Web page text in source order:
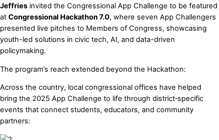
Jeffries invited the Congressional App Challenge to be featured
at Congressional Hackathon 7.0, where seven App Challengers
presented live pitches to Members of Congress, showcasing
youth-led solutions in civic tech, AI, and data-driven
policymaking.
The program’s reach extended beyond the Hackathon:
Across the country, local congressional offices have helped
bring the 2025 App Challenge to life through district‑specific
events that connect students, educators, and community
partners: